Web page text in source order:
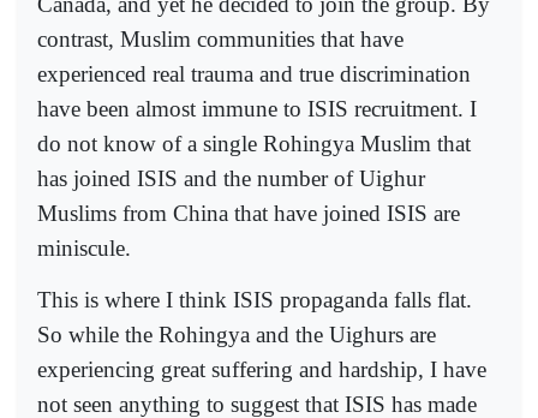
contrast, Muslim communities that have
experienced real trauma and true discrimination
have been almost immune to ISIS recruitment. I
do not know of a single Rohingya Muslim that
has joined ISIS and the number of Uighur
Muslims from China that have joined ISIS are
miniscule.
This is where I think ISIS propaganda falls flat.
So while the Rohingya and the Uighurs are
experiencing great suffering and hardship, I have
not seen anything to suggest that ISIS has made